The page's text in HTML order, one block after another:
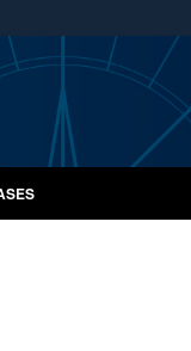
HTTPS
you’ve safely
official, secure